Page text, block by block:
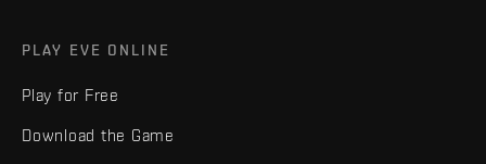
PLAY EVE ONLINE
Play for Free
Download the Game